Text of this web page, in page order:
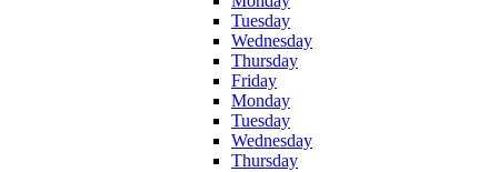
Tuesday
Wednesday
Thursday
Friday
Monday
Tuesday
Wednesday
Thursday